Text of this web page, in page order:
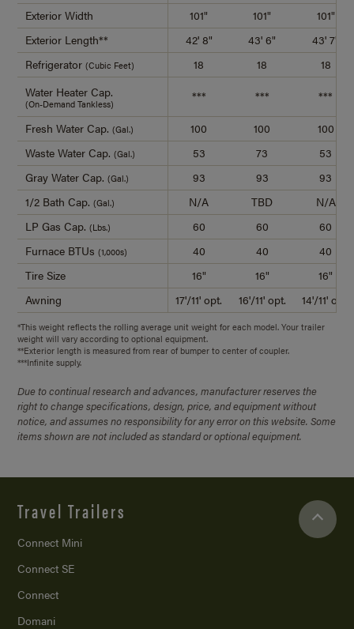
101"
101"
101"
42' 8"
43' 6"
43' 7"
18
18 18
*** *** ***
100 100
100
53
73
53
93
93
93
N/A
TBD
N/A
60
60
60
40
40
40
16"
16"
16"
17'/11' opt.
16'/11' opt. 14'/11' opt.
Exterior Width
Exterior Length**
Refrigerator(Cubic Feet)
Water Heater Cap.
(On-Demand Tankless)
Fresh Water Cap.(Gal.)
Waste Water Cap.(Gal.)
Gray Water Cap.(Gal.)
1/2 Bath Cap.(Gal.)
LP Gas Cap.(Lbs.)
Furnace BTUs(1,000s)
Tire Size
Awning
*This weight reflects the rolling average unit weight for each model. Your trailer
weight will vary according to optional equipment.
**Exterior length is measured from rear of bumper to center of coupler.
***Infinite supply.
Due to continual research and advances, manufacturer reserves the
right to change specifications, design, price, and equipment without
notice, and assumes no responsibility for any error on this website. Some
items shown are not included as standard or optional equipment.
Travel Trailers
Connect Mini
Connect SE
Connect
Domani